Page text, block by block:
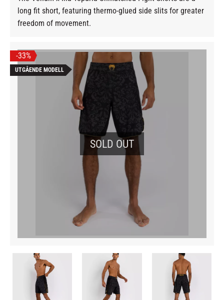
long fit short, featuring thermo-glued side slits for greater
freedom of movement.
SOLD OUT
33%
UTGÅENDE MODELL